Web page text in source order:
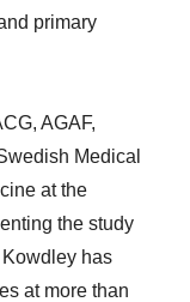
primary
AGAF,
Medical
at the
the study
has
at more than